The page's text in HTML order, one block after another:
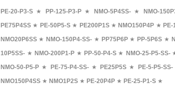
PE-20-P3-S ★ PP-125-P3-P ★ NMO-5P4SS- ★ NMO-
PE75P4SS ★ PE-50P5-S★ PE200P1S★ NMO150P4P ★ PE-
NMO20P6SS ★ NMO-150P4-SS- ★ PP75P6P★ PP-5P6S ★
10P5SS- ★ NMO-200P1-P★ PP-50-P4-S★ NMO-25-P5-SS-
NMO-50-P5-P ★ PE-75-P4-SS-★ PE25P5S ★ PE-5-P5-SS-
NMO150P4SS ★ NMO1P2S ★ PE-20P4P ★ PE-25-P1-S ★